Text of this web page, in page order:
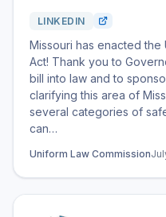
LINKEDIN
Missouri has enacted
Act! Thank you to
bill into law and to
clarifying this area of
several categories of
can…
Uniform Law Commission